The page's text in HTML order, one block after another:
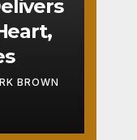
BROWN